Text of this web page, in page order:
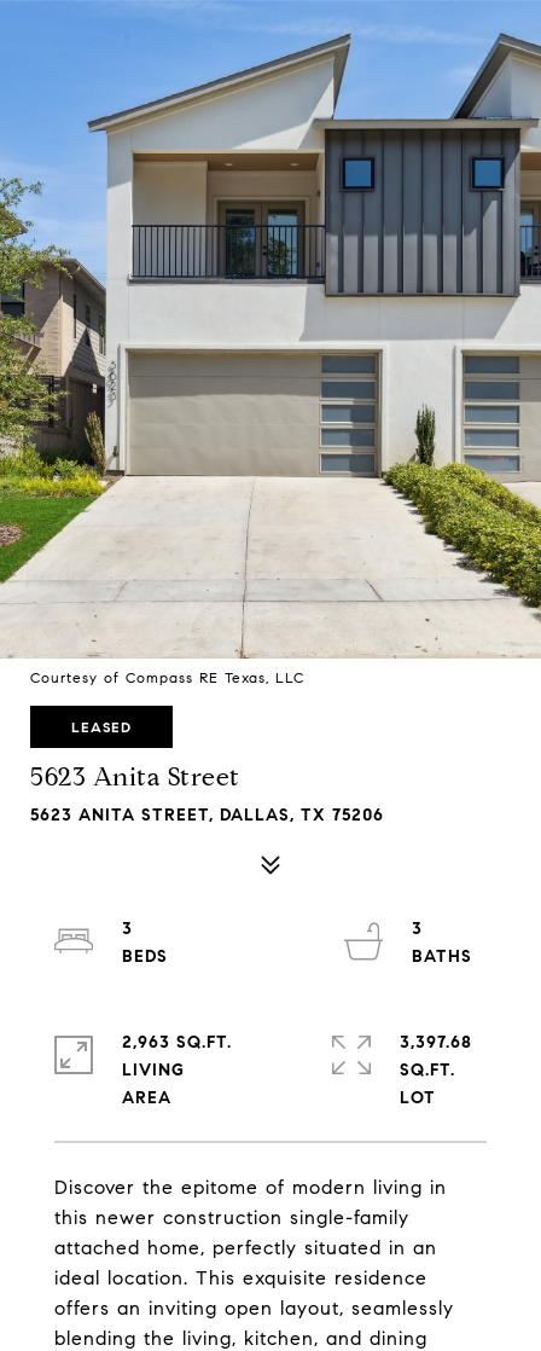
Courtesy of Compass RE Texas, LLC
LEASED
5623 Anita Street
5623 ANITA STREET, DALLAS, TX 75206
Discover the epitome of modern living in
this newer construction single-family
attached home, perfectly situated in an
ideal location. This exquisite residence
offers an inviting open layout, seamlessly
blending the living, kitchen, and dining
3
3
2,963 SQ.FT.
LIVING
3,397.68
SQ.FT.